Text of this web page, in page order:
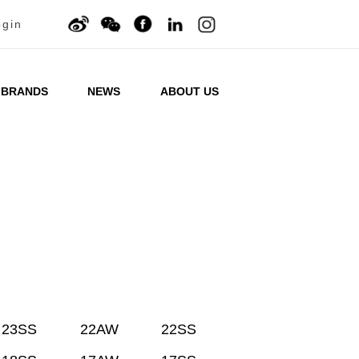
BRANDS NEWS ABOUT US
23SS 22AW
22SS